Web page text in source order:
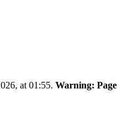
at 01:55. Warning: Page